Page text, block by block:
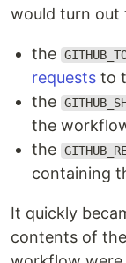
would turn out
the
requests to
the
the
the
containing
It quickly
contents of